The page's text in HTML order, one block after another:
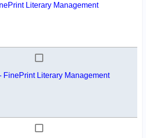
Literary Management
FinePrint Literary Management